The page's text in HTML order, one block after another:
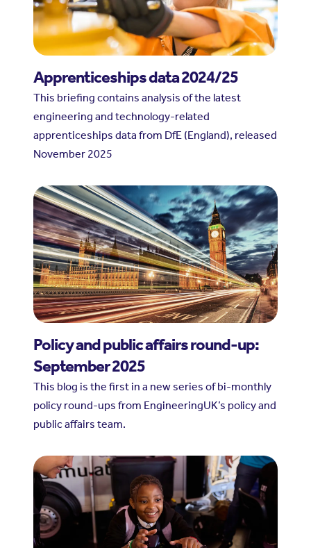
Apprenticeships data 2024/25
This briefing contains analysis of the latest
engineering and technology-related
apprenticeships data from DfE (England), released
November 2025
Policy and public affairs round-up:
September 2025
This blog is the first in a new series of bi-monthly
policy round-ups from EngineeringUK’s policy and
public affairs team.